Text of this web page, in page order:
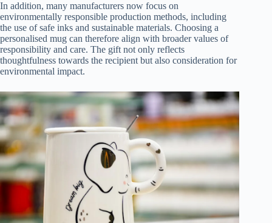
In addition, many manufacturers now focus on
environmentally responsible production methods, including
the use of safe inks and sustainable materials. Choosing a
personalised mug can therefore align with broader values of
responsibility and care. The gift not only reflects
thoughtfulness towards the recipient but also consideration for
environmental impact.